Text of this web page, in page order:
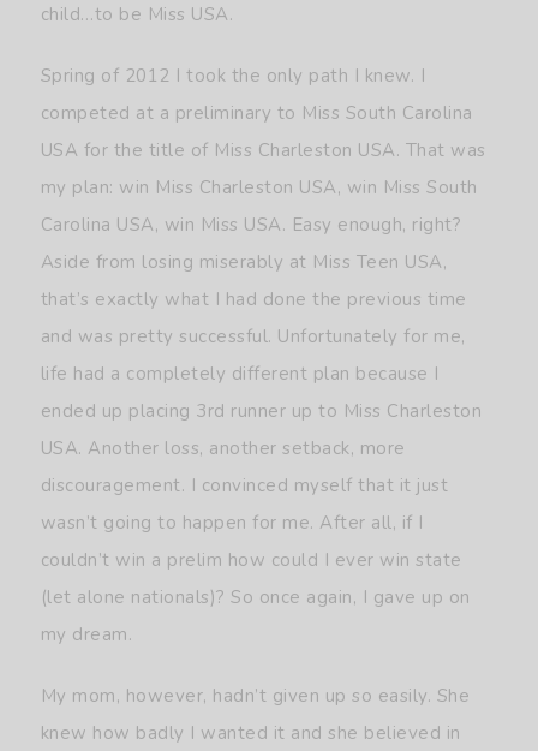
child…to be Miss USA.
Spring of 2012 I took the only path I knew. I
competed at a preliminary to Miss South Carolina
USA for the title of Miss Charleston USA. That was
my plan: win Miss Charleston USA, win Miss South
Carolina USA, win Miss USA. Easy enough, right?
Aside from losing miserably at Miss Teen USA,
that’s exactly what I had done the previous time
and was pretty successful. Unfortunately for me,
life had a completely different plan because I
ended up placing 3rd runner up to Miss Charleston
USA. Another loss, another setback, more
discouragement. I convinced myself that it just
wasn’t going to happen for me. After all, if I
couldn’t win a prelim how could I ever win state
(let alone nationals)? So once again, I gave up on
my dream.
My mom, however, hadn’t given up so easily. She
knew how badly I wanted it and she believed in